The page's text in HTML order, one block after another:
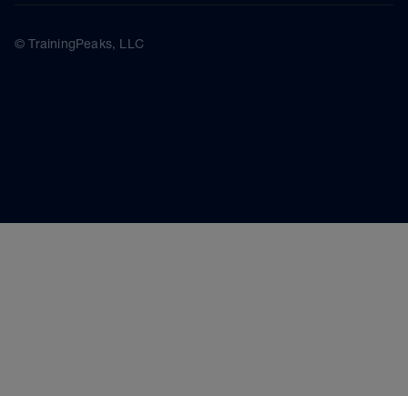
© TrainingPeaks, LLC